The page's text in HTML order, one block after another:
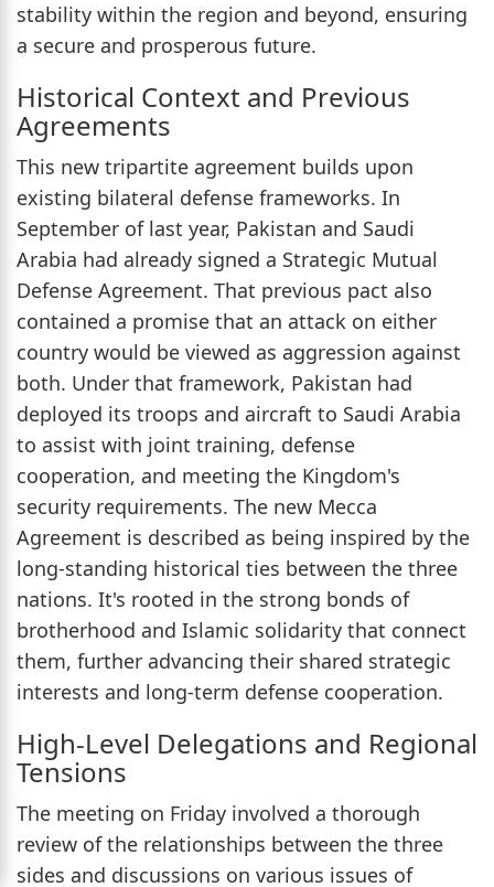
stability within the region and beyond, ensuring
a secure and prosperous future.
Historical Context and Previous
Agreements
This new tripartite agreement builds upon
existing bilateral defense frameworks. In
September of last year, Pakistan and Saudi
Arabia had already signed a Strategic Mutual
Defense Agreement. That previous pact also
contained a promise that an attack on either
country would be viewed as aggression against
both. Under that framework, Pakistan had
deployed its troops and aircraft to Saudi Arabia
to assist with joint training, defense
cooperation, and meeting the Kingdom's
security requirements. The new Mecca
Agreement is described as being inspired by the
long-standing historical ties between the three
nations. It's rooted in the strong bonds of
brotherhood and Islamic solidarity that connect
them, further advancing their shared strategic
interests and long-term defense cooperation.
High-Level Delegations and Regional
Tensions
The meeting on Friday involved a thorough
review of the relationships between the three
sides and discussions on various issues of